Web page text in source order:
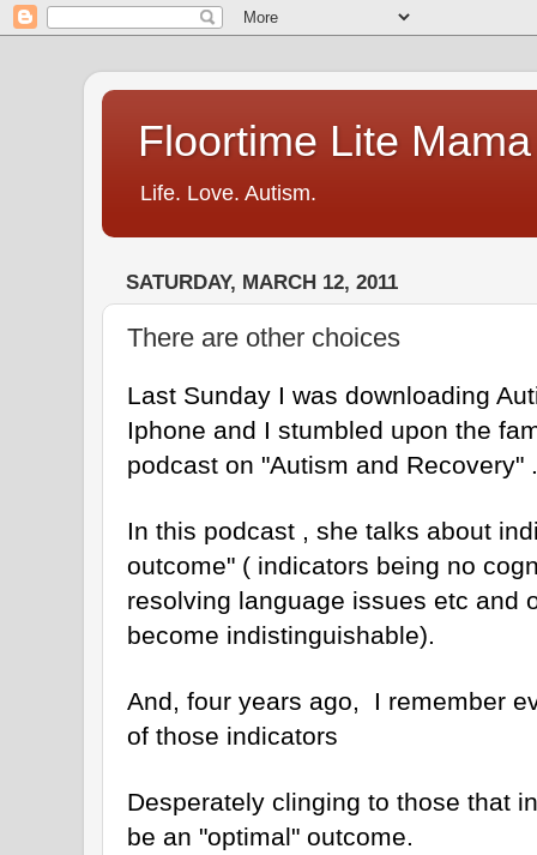
Floortime Lite Mama
Life. Love. Autism.
SATURDAY, MARCH 12, 2011
There are other choices
Last Sunday I was downloading
Iphone and I stumbled upon the
podcast on "Autism and Recovery" .
In this podcast , she talks about
outcome" ( indicators being no
resolving language issues etc and
become indistinguishable).
And, four years ago, I remember
of those indicators
Desperately clinging to those that
be an "optimal" outcome.